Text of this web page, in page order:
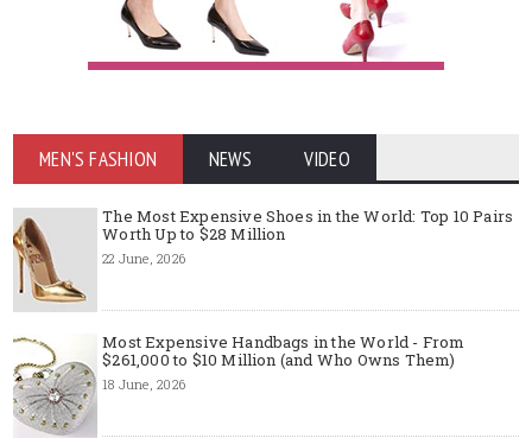
MEN'S FASHION NEWS VIDEO
The Most Expensive Shoes in the World: Top 10 Pairs
Worth Up to $28 Million
22 June, 2026
Most Expensive Handbags in the World - From
$261,000 to $10 Million (and Who Owns Them)
18 June, 2026